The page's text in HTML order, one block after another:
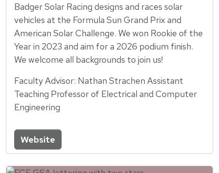
Badger Solar Racing designs and races solar
vehicles at the Formula Sun Grand Prix and
American Solar Challenge. We won Rookie of the
Year in 2023 and aim for a 2026 podium finish.
We welcome all backgrounds to join us!
Faculty Advisor: Nathan Strachen Assistant
Teaching Professor of Electrical and Computer
Engineering
Website